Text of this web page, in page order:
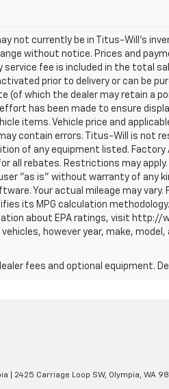
not currently be in Titus-Will's
without notice. Prices and
fee is included in the total
prior to delivery or can be
which the dealer may retain a
has been made to ensure
items. Vehicle price and
contain errors. Titus-Will is not
of any equipment listed. Factory
rebates. Restrictions may
"as is" without warranty of any
Your actual mileage may vary.
its MPG calculation
about EPA ratings, visit
however year, make,
fees and optional equipment.
2425 Carriage Loop SW, Olympia, WA